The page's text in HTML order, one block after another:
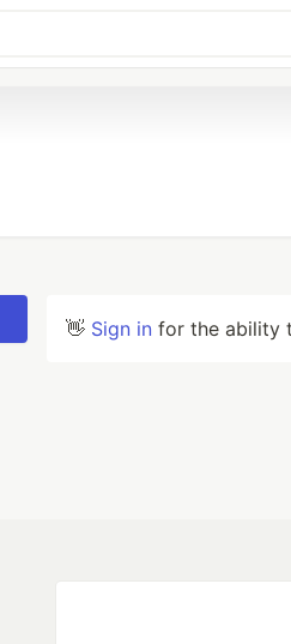
👋 Sign in for the ability